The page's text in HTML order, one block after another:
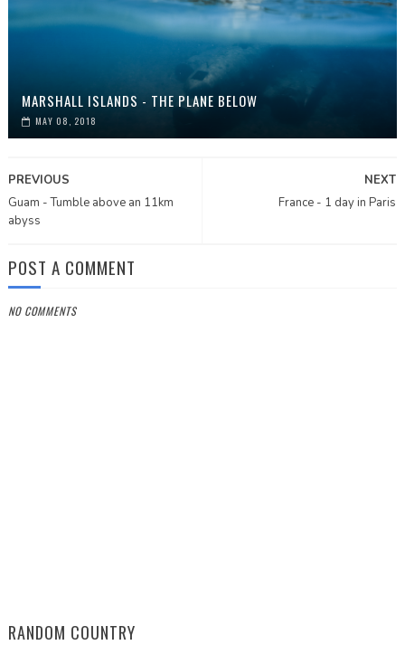
MARSHALL ISLANDS - THE PLANE BELOW
MAY 08, 2018
NEXT
France - 1 day in Paris
PREVIOUS
Guam - Tumble above an 11km
abyss
POST A COMMENT
NO COMMENTS
RANDOM COUNTRY